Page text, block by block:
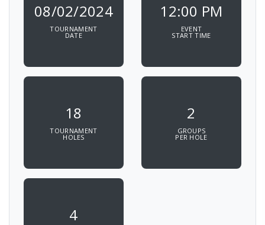
08/02/2024
TOURNAMENT
DATE
12:00 PM
EVENT
START TIME
18
TOURNAMENT
HOLES
2
GROUPS
PER HOLE
4